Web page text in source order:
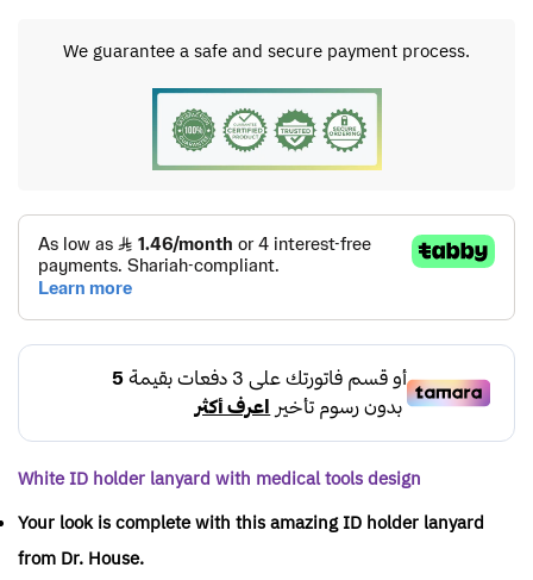
We guarantee a safe and secure payment process.
White ID holder lanyard with medical tools design
Your look is complete with this amazing ID holder lanyard
from Dr. House.